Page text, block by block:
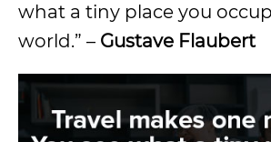
what a tiny place you
world.” – Gustave Flaubert